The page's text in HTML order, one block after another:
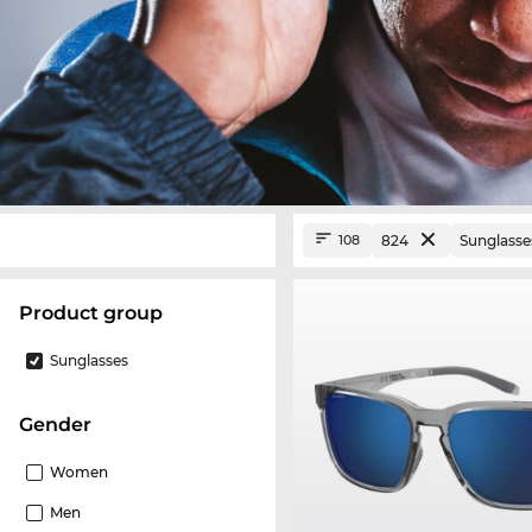
product group
Sunglasses
Gender
Women
Men
108 824